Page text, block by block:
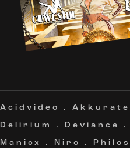
Acidvideo . Akkurate
Delirium
. Deviance .
Manicx
. Niro .